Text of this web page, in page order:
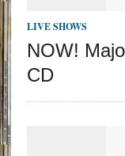
LIVE SHOWS
NOW!
CD